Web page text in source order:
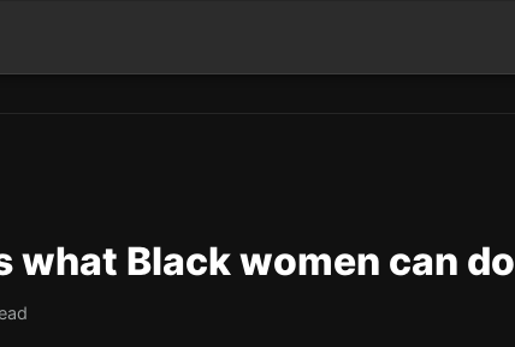
what Black women can do